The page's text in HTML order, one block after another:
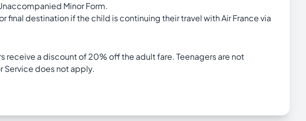
Minor Form.
destination if the child is continuing their travel with Air France via
receive a discount of 20% off the adult fare. Teenagers are not
Service does not apply.